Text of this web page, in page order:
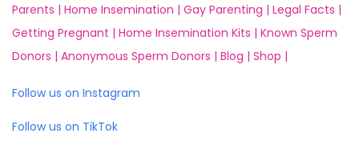
Parents | Home Insemination | Gay Parenting | Legal Facts |
Getting Pregnant | Home Insemination Kits | Known Sperm
Donors | Anonymous Sperm Donors | Blog | Shop |
Follow us on Instagram
Follow us on TikTok